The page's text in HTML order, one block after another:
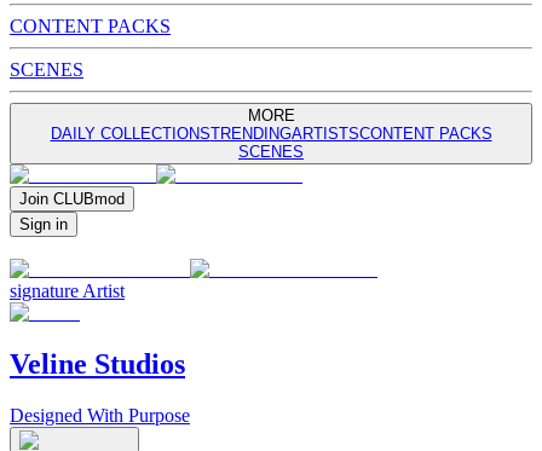
CONTENT PACKS
SCENES
MORE
DAILY COLLECTIONSTRENDINGARTISTSCONTENT PACKS
SCENES
Join CLUBmod
Sign in
signature Artist
Veline Studios
Designed With Purpose